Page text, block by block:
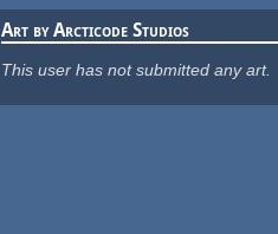
Art by Arcticode Studios
This user has not submitted any art.